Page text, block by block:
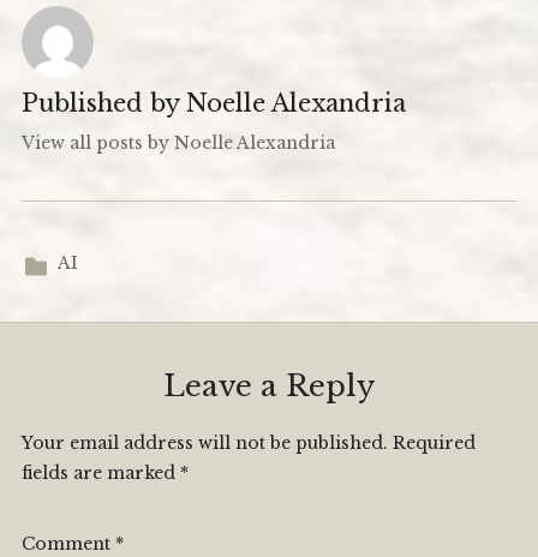
Published by Noelle Alexandria
View all posts by Noelle Alexandria
AI
Leave a Reply
Your email address will not be published. Required
fields are marked *
Comment *